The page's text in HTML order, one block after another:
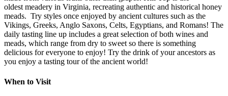
oldest meadery in Virginia, recreating authentic and historical honey
meads. Try styles once enjoyed by ancient cultures such as the
Vikings, Greeks, Anglo Saxons, Celts, Egyptians, and Romans! The
daily tasting line up includes a great selection of both wines and
meads, which range from dry to sweet so there is something
delicious for everyone to enjoy! Try the drink of your ancestors as
you enjoy a tasting tour of the ancient world!
When to Visit